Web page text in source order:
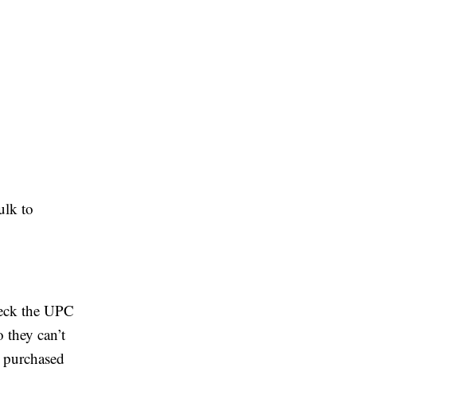
to
the UPC
can’t